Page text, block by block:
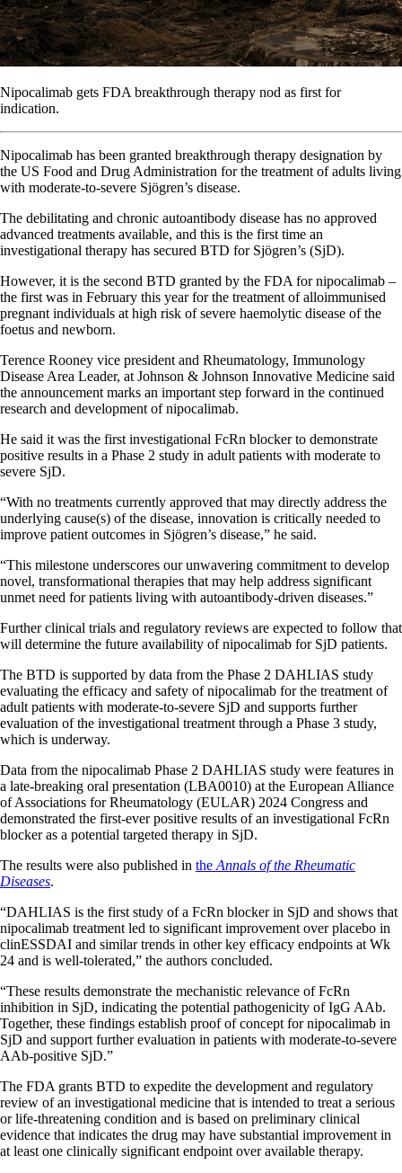
Nipocalimab gets FDA breakthrough therapy nod as first for
indication.
Nipocalimab has been granted breakthrough therapy designation by
the US Food and Drug Administration for the treatment of adults living
with moderate-to-severe Sjögren’s disease.
The debilitating and chronic autoantibody disease has no approved
advanced treatments available, and this is the first time an
investigational therapy has secured BTD for Sjögren’s (SjD).
However, it is the second BTD granted by the FDA for nipocalimab –
the first was in February this year for the treatment of alloimmunised
pregnant individuals at high risk of severe haemolytic disease of the
foetus and newborn.
Terence Rooney vice president and Rheumatology, Immunology
Disease Area Leader, at Johnson & Johnson Innovative Medicine said
the announcement marks an important step forward in the continued
research and development of nipocalimab.
He said it was the first investigational FcRn blocker to demonstrate
positive results in a Phase 2 study in adult patients with moderate to
severe SjD.
“With no treatments currently approved that may directly address the
underlying cause(s) of the disease, innovation is critically needed to
improve patient outcomes in Sjögren’s disease,” he said.
“This milestone underscores our unwavering commitment to develop
novel, transformational therapies that may help address significant
unmet need for patients living with autoantibody-driven diseases.”
Further clinical trials and regulatory reviews are expected to follow that
will determine the future availability of nipocalimab for SjD patients.
The BTD is supported by data from the Phase 2 DAHLIAS study
evaluating the efficacy and safety of nipocalimab for the treatment of
adult patients with moderate-to-severe SjD and supports further
evaluation of the investigational treatment through a Phase 3 study,
which is underway.
Data from the nipocalimab Phase 2 DAHLIAS study were features in
a late-breaking oral presentation (LBA0010) at the European Alliance
of Associations for Rheumatology (EULAR) 2024 Congress and
demonstrated the first-ever positive results of an investigational FcRn
blocker as a potential targeted therapy in SjD.
The results were also published in the Annals of the Rheumatic
Diseases.
“DAHLIAS is the first study of a FcRn blocker in SjD and shows that
nipocalimab treatment led to significant improvement over placebo in
clinESSDAI and similar trends in other key efficacy endpoints at Wk
24 and is well-tolerated,” the authors concluded.
“These results demonstrate the mechanistic relevance of FcRn
inhibition in SjD, indicating the potential pathogenicity of IgG AAb.
Together, these findings establish proof of concept for nipocalimab in
SjD and support further evaluation in patients with moderate-to-severe
AAb-positive SjD.”
The FDA grants BTD to expedite the development and regulatory
review of an investigational medicine that is intended to treat a serious
or life-threatening condition and is based on preliminary clinical
evidence that indicates the drug may have substantial improvement in
at least one clinically significant endpoint over available therapy.